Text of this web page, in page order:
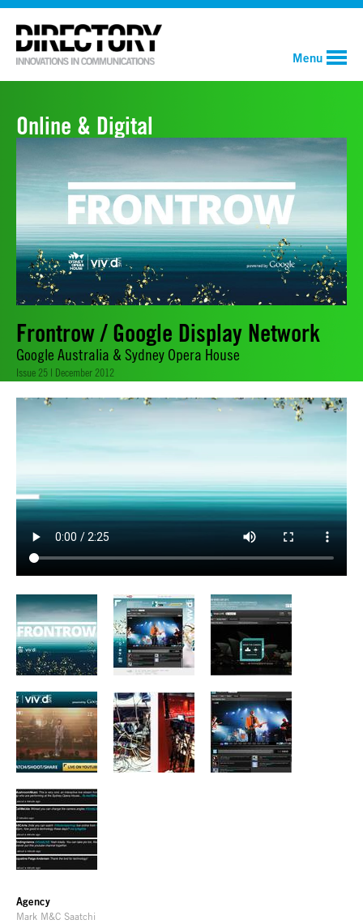
Menu
Online & Digital
Frontrow / Google Display Network
Google Australia & Sydney Opera House
Issue 25 | December 2012
Agency
Mark M&C Saatchi